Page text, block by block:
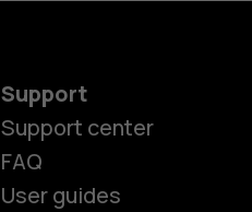
Support
Support center
FAQ
User guides